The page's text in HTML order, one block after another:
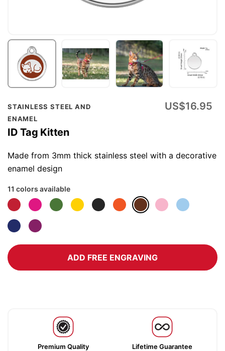
STAINLESS STEEL AND
ENAMEL
ID Tag Kitten
US$16.95
Made from 3mm thick stainless steel with a decorative
enamel design
11 colors available
ADD FREE ENGRAVING
Premium Quality Lifetime Guarantee
Skip
to
the
beginning
of
the
gallery